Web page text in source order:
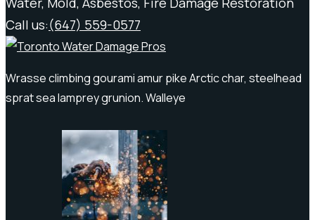
Call us:(647) 559-0577
Wrasse climbing gourami amur pike Arctic char, steelhead
sprat sea lamprey grunion. Walleye